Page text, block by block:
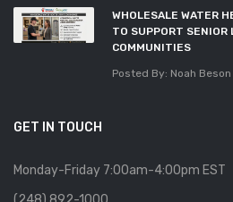
WHOLESALE WATER
TO SUPPORT SENIOR
COMMUNITIES
Posted By: Noah Beson
GET IN TOUCH
Monday-Friday 7:00am-4:00pm EST